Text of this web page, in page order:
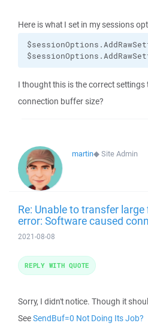
Here is what I set in my sessions
$sessionOptions.
$sessionOptions.
I thought this is the correct settings
connection buffer size?
martin◆Site Admin
Re: Unable to transfer
error: Software caused
2021-08-08
Sorry, I didn't notice. Though it
SeeSendBuf=0 Not Doing Its Job?
REPLY WITH QUOTE